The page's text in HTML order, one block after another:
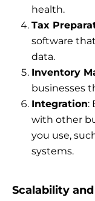
health.
Tax
software
data.
Inventory
businesses
Integration:
with other
you use,
systems.
Scalability